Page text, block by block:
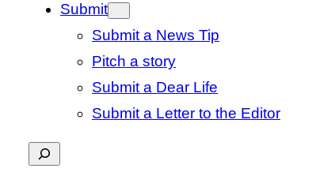
Submit
Submit a News Tip
Pitch a story
Submit a Dear Life
Submit a Letter to the Editor
Search